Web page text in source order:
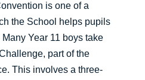
is one of a
the School helps pupils
Year 11 boys take
part of the
This involves a three-